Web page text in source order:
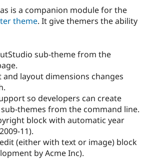
Government
Drupal for
Education
Guide
Developer
Drupal
Certified
Certified
Provider
Find a
Partner
How to
DrupalCon
Events
Association
Donate
Become a
Try Drupal CMS
is a companion module for the
theme. It give themers the ability
sub-theme from the
and layout dimensions changes
so developers can create
themes from the command line.
block with automatic year
11).
(either with text or image) block
by Acme Inc).